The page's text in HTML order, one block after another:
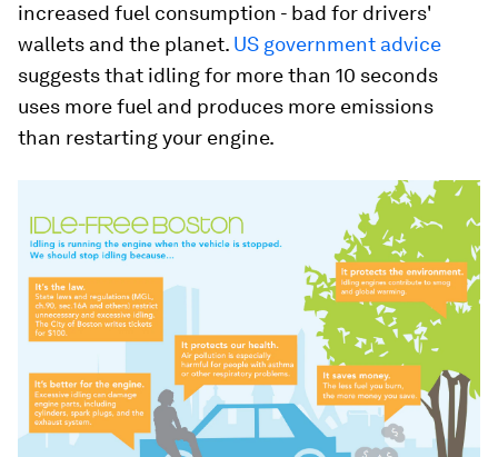
increased fuel consumption - bad for drivers'
wallets and the planet. US government advice
suggests that idling for more than 10 seconds
uses more fuel and produces more emissions
than restarting your engine.